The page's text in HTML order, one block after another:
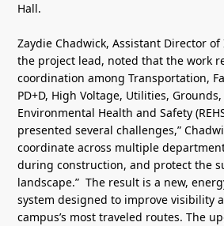
Hall.
Zaydie Chadwick, Assistant Director of
the project lead, noted that the work
coordination among Transportation,
PD+D, High Voltage, Utilities,
Environmental Health and Safety
presented several challenges,”
coordinate across multiple
during construction, and protect the
landscape.” The result is a new,
system designed to improve visibility
campus’s most traveled routes. The